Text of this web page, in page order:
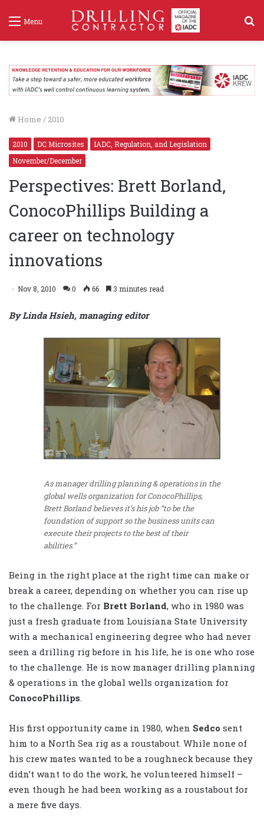
Menu
Home / 2010
2010 DC Microsites
IADC, Regulation, and Legislation
November/December
Perspectives: Brett Borland,
ConocoPhillips Building a
career on technology
innovations
Nov 8, 2010 0 66 3 minutes read
By Linda Hsieh, managing editor
As manager drilling planning & operations in the
global wells organization for ConocoPhillips,
Brett Borland believes it’s his job “to be the
foundation of support so the business units can
execute their projects to the best of their
abilities.”
Being in the right place at the right time can make or
break a career, depending on whether you can rise up
to the challenge. For Brett Borland, who in 1980 was
just a fresh graduate from Louisiana State University
with a mechanical engineering degree who had never
seen a drilling rig before in his life, he is one who rose
to the challenge. He is now manager drilling planning
& operations in the global wells organization for
ConocoPhillips.
His first opportunity came in 1980, when Sedco sent
him to a North Sea rig as a roustabout. While none of
his crew mates wanted to be a roughneck because they
didn’t want to do the work, he volunteered himself –
even though he had been working as a roustabout for
a mere five days.